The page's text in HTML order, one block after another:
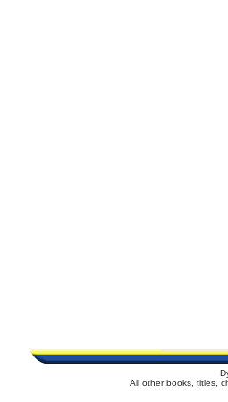
All other books, titles,